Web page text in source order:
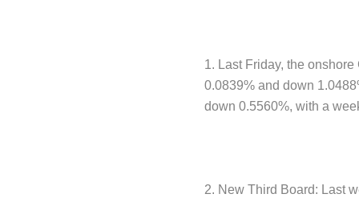
1. Last Friday, the
0.0839% and down
down 0.5560%, with a
2. New Third Board: Last